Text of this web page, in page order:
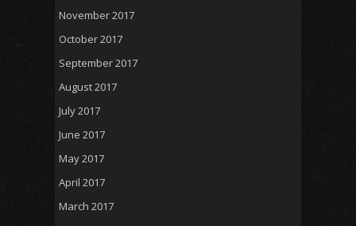
November 2017
October 2017
September 2017
August 2017
July 2017
June 2017
May 2017
April 2017
March 2017